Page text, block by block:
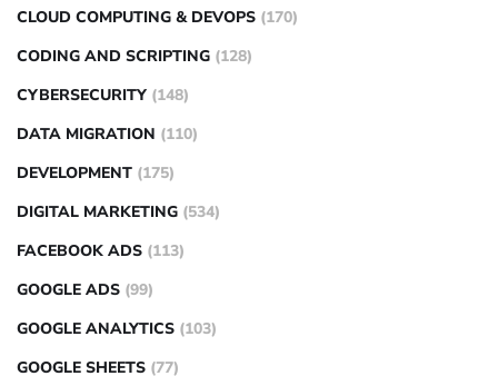
CLOUD COMPUTING & DEVOPS (170)
CODING AND SCRIPTING (128)
CYBERSECURITY (148)
DATA MIGRATION (110)
DEVELOPMENT (175)
DIGITAL MARKETING (534)
FACEBOOK ADS (113)
GOOGLE ADS (99)
GOOGLE ANALYTICS (103)
GOOGLE SHEETS (77)